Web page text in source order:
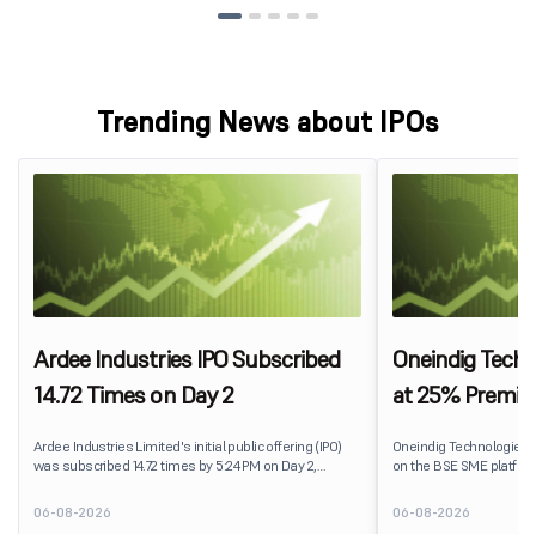
Trending News about IPOs
Ardee Industries IPO Subscribed
14.72 Times on Day 2
Ardee Industries Limited's initial public offering (IPO)
was subscribed 14.72 times by 5:24 PM on Day 2,
82,78,20,099 shares against 5,62,46,366 shares
available for subscription.
06-08-2026
Oneindig
at 25%
Oneindig
on the BSE SME
price of ₹96, reflecting
despite the IPO
06-08-2026